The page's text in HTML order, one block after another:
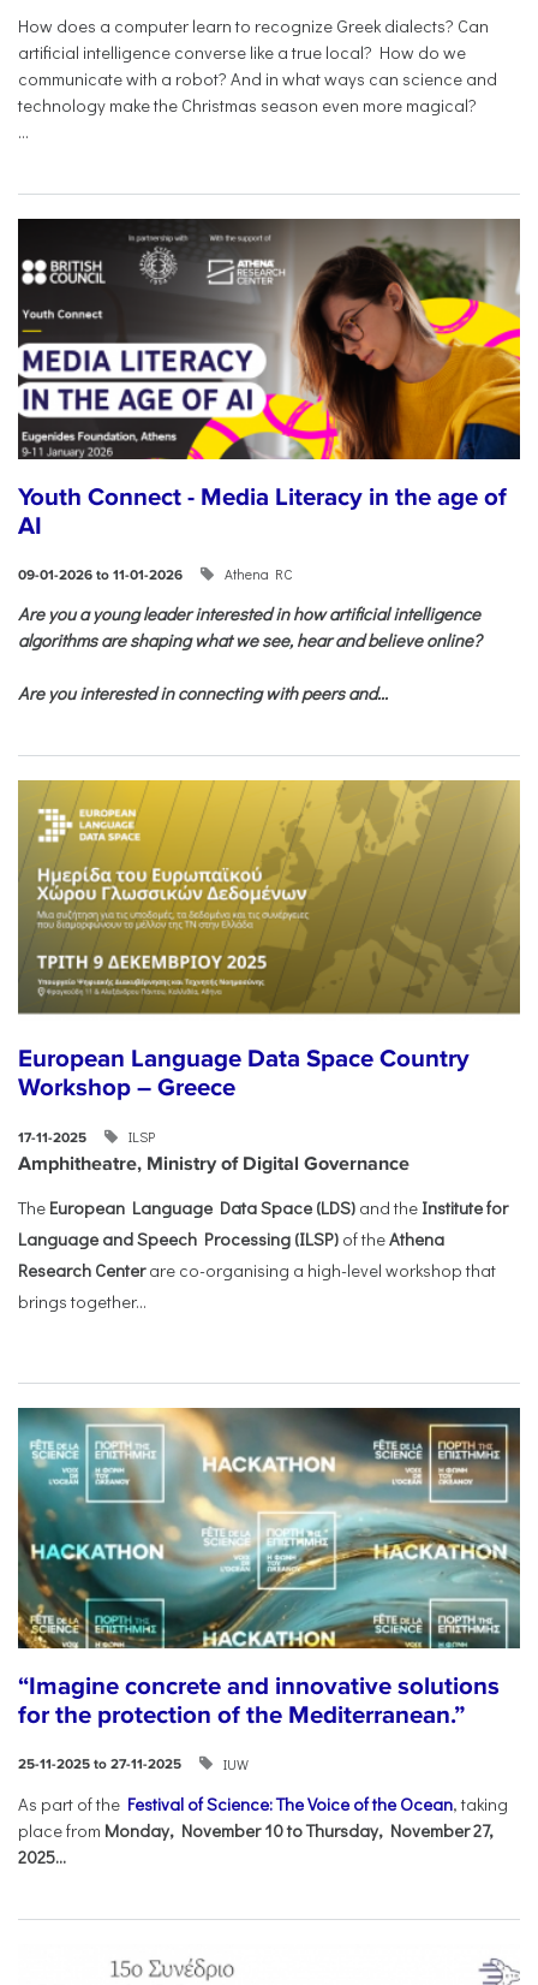
How does a computer learn to recognize Greek dialects? Can
artificial intelligence converse like a true local? How do we
communicate with a robot? And in what ways can science and
technology make the Christmas season even more magical?
...
Youth Connect - Media Literacy in the age of
AI
09-01-2026 to 11-01-2026 Athena RC
Are you a young leader interested in how artificial intelligence
algorithms are shaping what we see, hear and believe online?
Are you interested in connecting with peers and...
European Language Data Space Country
Workshop – Greece
17-11-2025 ILSP
Amphitheatre, Ministry of Digital Governance
The European Language Data Space (LDS) and the Institute for
Language and Speech Processing (ILSP) of theAthena
Research Centerare co-organising a high-level workshop that
brings together...
“Imagine concrete and innovative solutions
for the protection of the Mediterranean.”
25-11-2025 to 27-11-2025 IUW
As part of the Festival of Science: The Voice of the Ocean, taking
place from Monday, November 10 to Thursday, November 27,
2025...